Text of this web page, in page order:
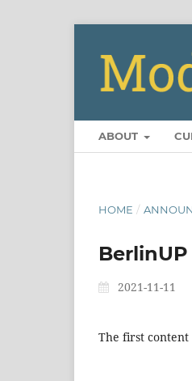
ABOUT
HOME /
2021-11-11
The first